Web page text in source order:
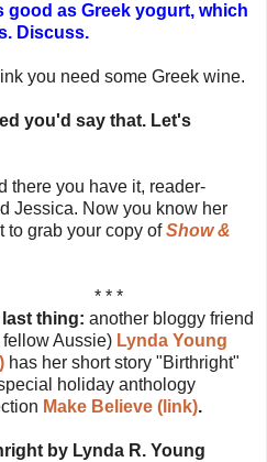
good as Greek yogurt, which
Discuss.
you need some Greek wine.
you'd say that. Let's
there you have it, reader-
Jessica. Now you know her
to grab your copy ofShow &
* * *
last thing: another bloggy friend
fellow Aussie) Lynda Young
has her short story "Birthright"
holiday anthology
Make Believe (link).
by Lynda R. Young